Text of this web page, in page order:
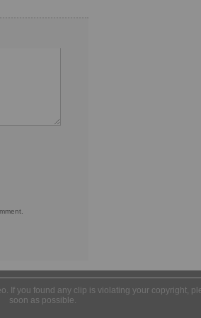
If you found any clip is violating your copyright,
soon as possible.